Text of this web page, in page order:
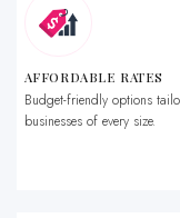
AFFORDABLE RATES
Budget-friendly options tailored for
businesses of every size.